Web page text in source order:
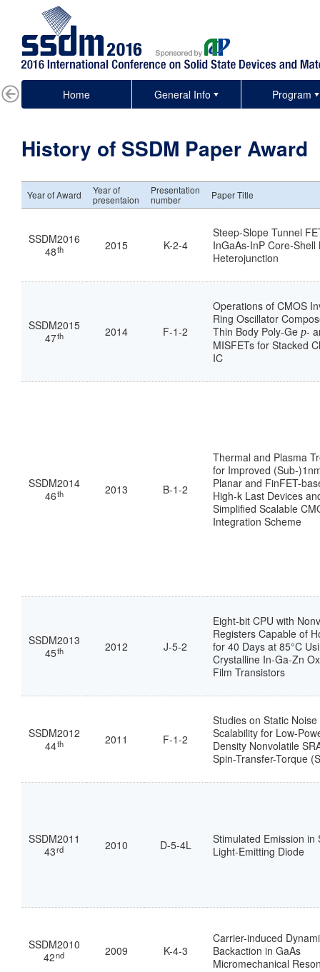
Home General Info Program
History of SSDM Paper Award
Year of Award
Year of
presentaion
Presentation
number
Paper Title
SSDM2016
48th 2015 K-2-4
Steep-Slope Tunnel
InGaAs-InP Core-Shell
Heterojunction
SSDM2015
47th 2014 F-1-2
Operations of CMOS
Ring Oscillator
Thin Body Poly-Ge p-
MISFETs for Stacked
IC
SSDM2014
46th 2013 B-1-2
Thermal and Plasma
for Improved (Sub-
Planar and FinFET-
High-k Last Devices
Simplified Scalable
Integration Scheme
SSDM2013
45th 2012 J-5-2
Eight-bit CPU with
Registers Capable of
for 40 Days at 85°C
Crystalline In-Ga-Zn
Film Transistors
SSDM2012
44th 2011 F-1-2
Studies on Static
Scalability for Low-
Density Nonvolatile
Spin-Transfer-Torque
SSDM2011
43rd 2010 D-5-4L
Stimulated Emission in
Light-Emitting Diode
SSDM2010
42nd 2009 K-4-3
Carrier-induced
Backaction in GaAs
Micromechanical